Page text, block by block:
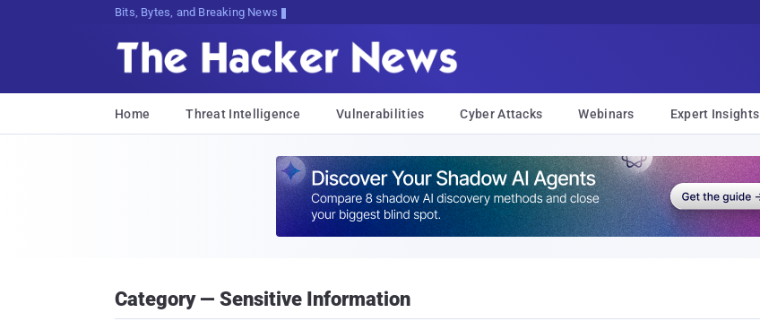
Bits, Bytes, and Breaking News
Home Threat Intelligence Vulnerabilities Cyber Attacks Webinars Expert Insights
Category — Sensitive Information